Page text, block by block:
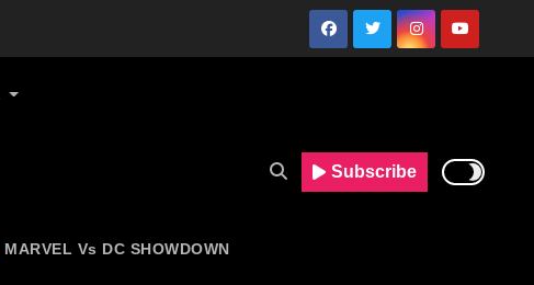
MARVEL Vs DC SHOWDOWN
Subscribe